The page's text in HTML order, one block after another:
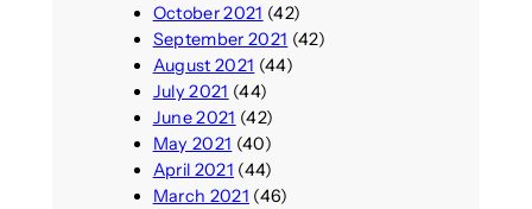
October 2021 (42)
September 2021 (42)
August 2021 (44)
July 2021 (44)
June 2021 (42)
May 2021 (40)
April 2021 (44)
March 2021 (46)